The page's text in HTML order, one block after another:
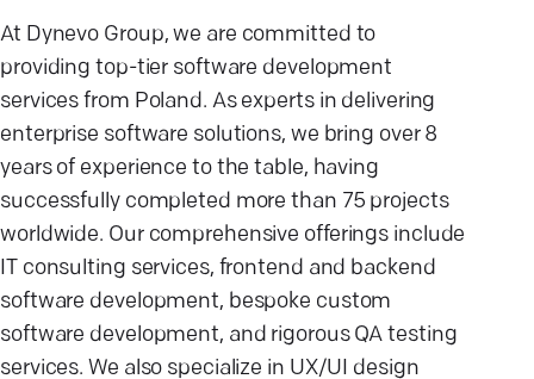
At Dynevo Group, we are committed to
providing top-tier software development
services from Poland. As experts in delivering
enterprise software solutions, we bring over 8
years of experience to the table, having
successfully completed more than 75 projects
worldwide. Our comprehensive offerings include
IT consulting services, frontend and backend
software development, bespoke custom
software development, and rigorous QA testing
services. We also specialize in UX/UI design